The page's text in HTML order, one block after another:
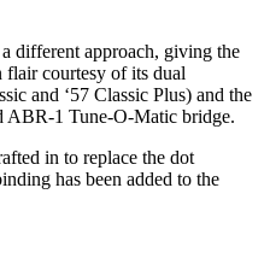
different approach, giving the
flair courtesy of its dual
and ‘57 Classic Plus) and the
ABR-1 Tune-O-Matic bridge.
in to replace the dot
has been added to the